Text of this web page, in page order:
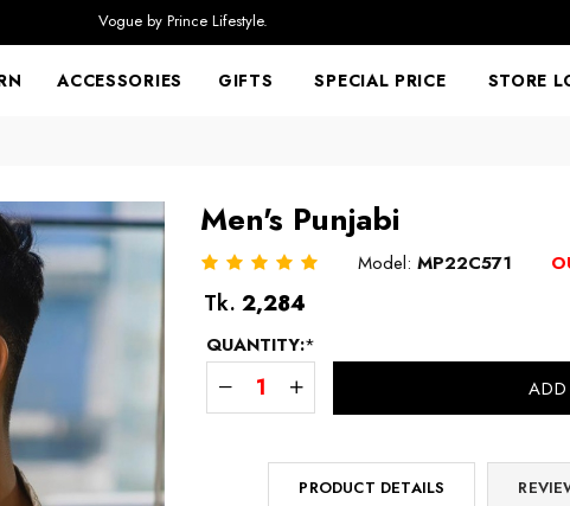
Vogue by Prince Lifestyle.
ACCESSORIES GIFTS SPECIAL PRICE STORE
Men's Punjabi
Model: MP22C571
Regular
Tk. 2,284
QUANTITY:*
PRODUCT DETAILS